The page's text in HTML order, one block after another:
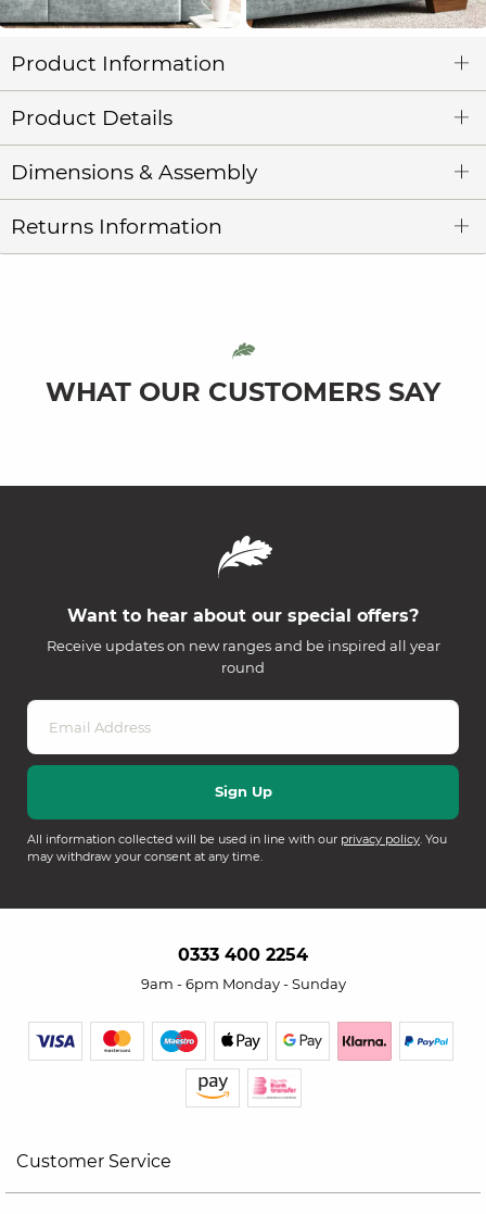
Product Information
Product Details
Dimensions & Assembly
Returns Information
WHAT OUR CUSTOMERS SAY
Want to hear about our special offers?
Receive updates on new ranges and be inspired all year
round
All information collected will be used in line with our privacy policy. You
may withdraw your consent at any time.
0333 400 2254
9am - 6pm Monday - Sunday
Customer Service